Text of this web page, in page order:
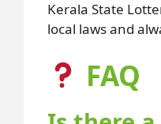
Kerala State
local laws and
FAQ